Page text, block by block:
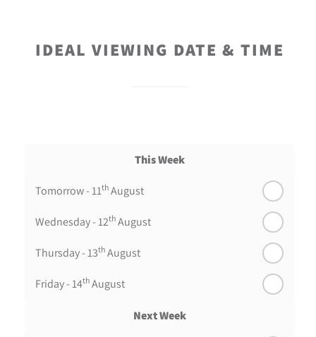
IDEAL VIEWING DATE & TIME
This Week
Tomorrow - 11th August
Wednesday - 12th August
Thursday - 13th August
Friday - 14th August
Next Week